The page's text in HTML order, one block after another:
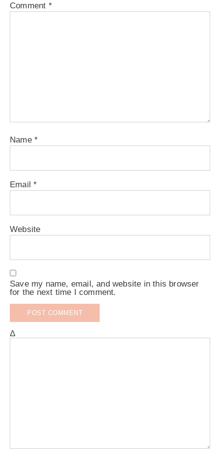
Comment *
Name *
Email*
Website
Save my name, email, and website in this browser
for the next time I comment.
Δ